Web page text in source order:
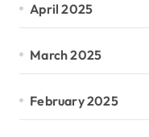
April 2025
March 2025
February 2025